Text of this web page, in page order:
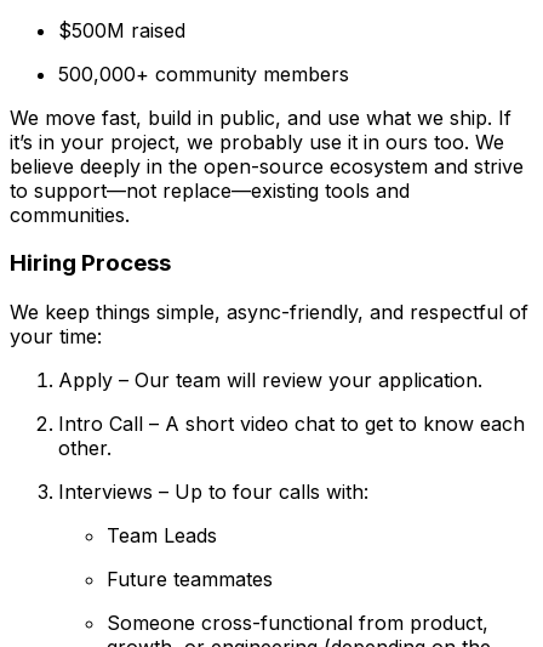
$500M raised
500,000+ community members
We move fast, build in public, and use what we ship. If
it’s in your project, we probably use it in ours too. We
believe deeply in the open-source ecosystem and strive
to support—not replace—existing tools and
communities.
Hiring Process
We keep things simple, async-friendly, and respectful of
your time:
Apply – Our team will review your application.
Intro Call – A short video chat to get to know each
other.
Interviews – Up to four calls with:
Team Leads
Future teammates
Someone cross-functional from product,